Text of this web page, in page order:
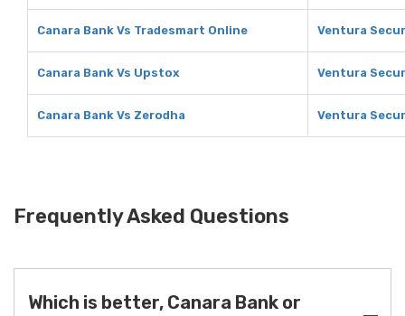
Canara Bank Vs Tradesmart Online Ventura
Canara Bank Vs Upstox Ventura
Canara Bank Vs Zerodha Ventura
Frequently Asked Questions
Which is better, Canara Bank or